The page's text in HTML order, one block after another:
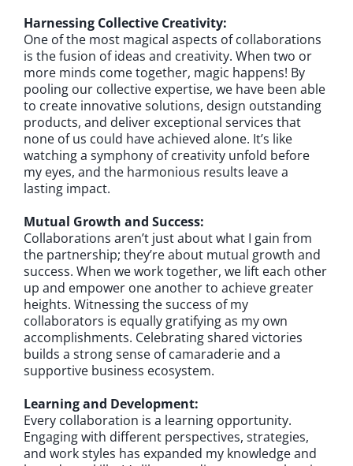
Harnessing Collective Creativity:
One of the most magical aspects of collaborations
is the fusion of ideas and creativity. When two or
more minds come together, magic happens! By
pooling our collective expertise, we have been able
to create innovative solutions, design outstanding
products, and deliver exceptional services that
none of us could have achieved alone. It’s like
watching a symphony of creativity unfold before
my eyes, and the harmonious results leave a
lasting impact.
Mutual Growth and Success:
Collaborations aren’t just about what I gain from
the partnership; they’re about mutual growth and
success. When we work together, we lift each other
up and empower one another to achieve greater
heights. Witnessing the success of my
collaborators is equally gratifying as my own
accomplishments. Celebrating shared victories
builds a strong sense of camaraderie and a
supportive business ecosystem.
Learning and Development:
Every collaboration is a learning opportunity.
Engaging with different perspectives, strategies,
and work styles has expanded my knowledge and